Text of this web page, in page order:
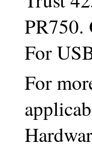
PR750.
For
For